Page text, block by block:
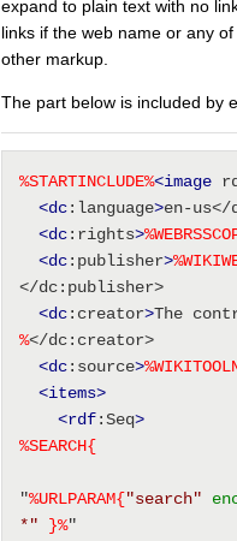
expand to plain text with no
links if the web name or any
other markup.
The part below is included by
%STARTINCLUDE%<image
<dc:language>en-
<dc:rights>%
<dc:publisher>%
</dc:publisher>
<dc:creator>The
%</dc:creator>
<dc:source>%
<items>
<rdf:Seq>
%SEARCH{
"%URLPARAM{"search"
*"
}%"